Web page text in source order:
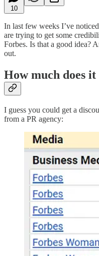
10
In last few weeks I’ve
are trying to get some
Forbes. Is that a good idea?
out.
How much does it
I guess you could get a
from a PR agency: